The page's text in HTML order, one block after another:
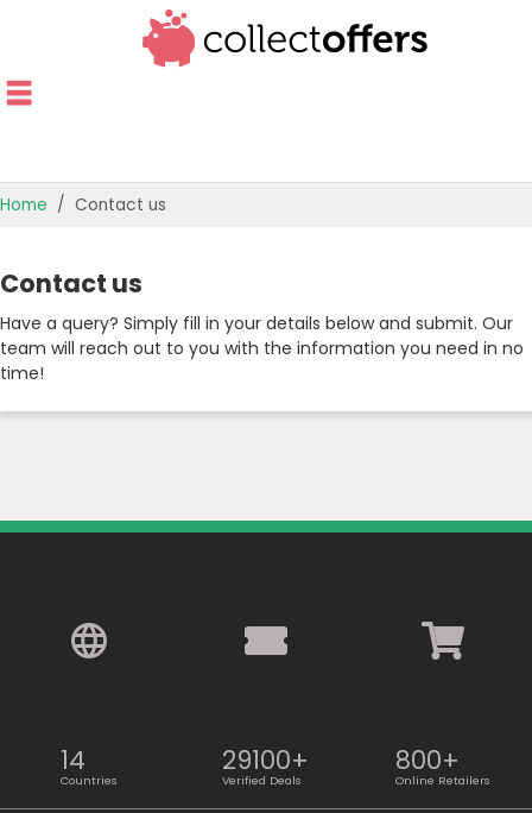
OFFER GUIDES
BEST OFFERS
Home Contact us
Contact us
Have a query? Simply fill in your details below and submit. Our
team will reach out to you with the information you need in no
time!
14
Countries
29100+
Verified Deals
800+
Online Retailers